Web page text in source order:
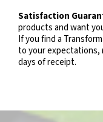
Satisfaction
products and want
If you find a
to your expectations,
days of receipt.